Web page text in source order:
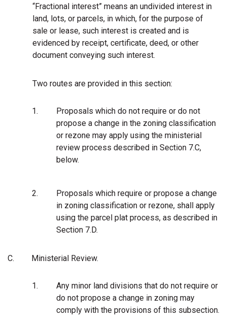
“Fractional interest” means an undivided interest in
land, lots, or parcels, in which, for the purpose of
sale or lease, such interest is created and is
evidenced by receipt, certificate, deed, or other
document conveying such interest.
Two routes are provided in this section:
1.
Proposals which do not require or do not
propose a change in the zoning classification
or rezone may apply using the ministerial
review process described in Section 7.C,
below.
2.
Proposals which require or propose a change
in zoning classification or rezone, shall apply
using the parcel plat process, as described in
Section 7.D.
C. Ministerial Review.
1.
Any minor land divisions that do not require or
do not propose a change in zoning may
comply with the provisions of this subsection.